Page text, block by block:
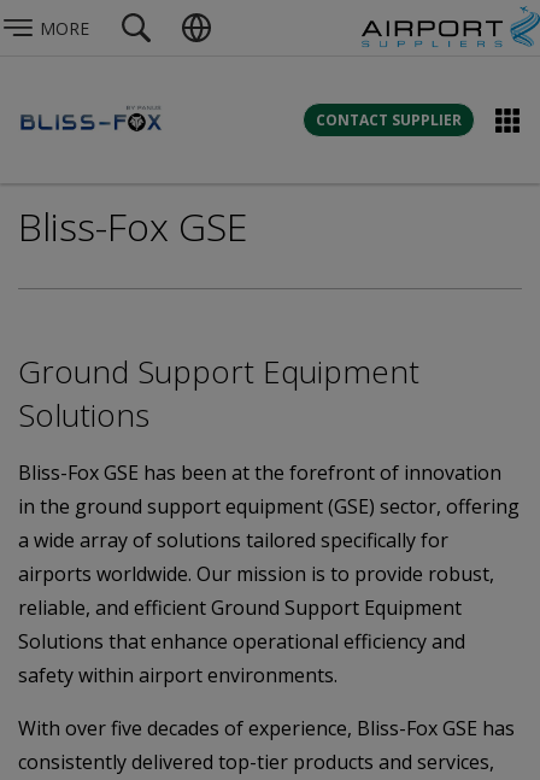
MORE
CONTACT SUPPLIER
Bliss-Fox GSE
Ground Support Equipment
Solutions
Bliss-Fox GSE has been at the forefront of innovation
in the ground support equipment (GSE) sector, offering
a wide array of solutions tailored specifically for
airports worldwide. Our mission is to provide robust,
reliable, and efficient Ground Support Equipment
Solutions that enhance operational efficiency and
safety within airport environments.
With over five decades of experience, Bliss-Fox GSE has
consistently delivered top-tier products and services,